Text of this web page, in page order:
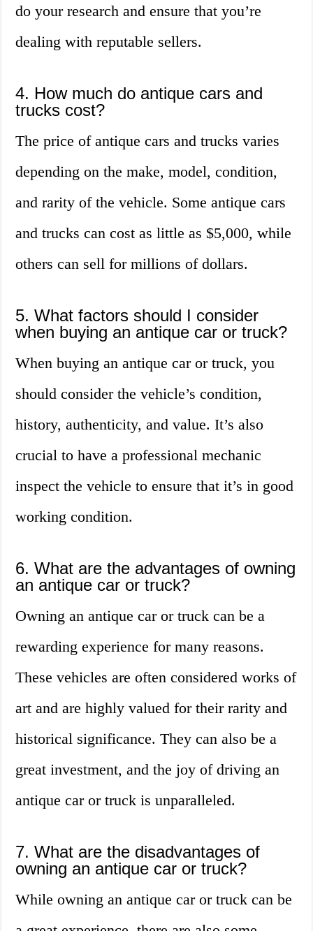
do your research and ensure that you’re
dealing with reputable sellers.
4. How much do antique cars and
trucks cost?
The price of antique cars and trucks varies
depending on the make, model, condition,
and rarity of the vehicle. Some antique cars
and trucks can cost as little as $5,000, while
others can sell for millions of dollars.
5. What factors should I consider
when buying an antique car or truck?
When buying an antique car or truck, you
should consider the vehicle’s condition,
history, authenticity, and value. It’s also
crucial to have a professional mechanic
inspect the vehicle to ensure that it’s in good
working condition.
6. What are the advantages of owning
an antique car or truck?
Owning an antique car or truck can be a
rewarding experience for many reasons.
These vehicles are often considered works of
art and are highly valued for their rarity and
historical significance. They can also be a
great investment, and the joy of driving an
antique car or truck is unparalleled.
7. What are the disadvantages of
owning an antique car or truck?
While owning an antique car or truck can be